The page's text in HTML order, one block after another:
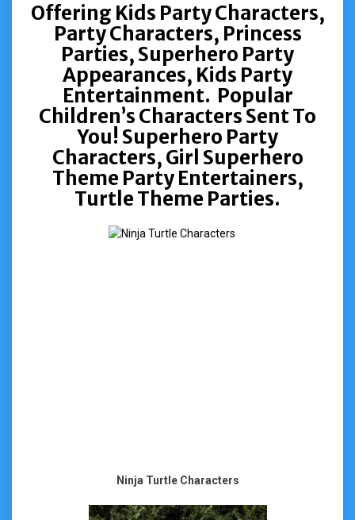
Offering Kids Party Characters,
Party Characters, Princess
Parties, Superhero Party
Appearances, Kids Party
Entertainment. Popular
Children’s Characters Sent To
You! Superhero Party
Characters, Girl Superhero
Theme Party Entertainers,
Turtle Theme Parties.
Ninja Turtle Characters